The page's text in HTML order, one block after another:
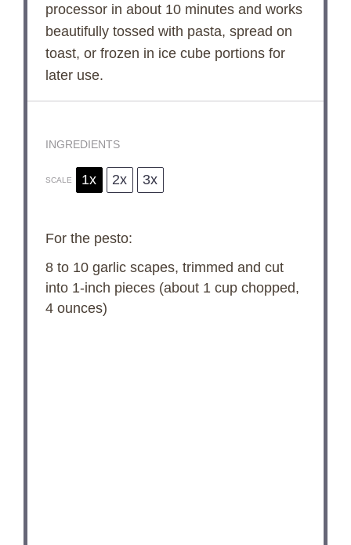
processor in about 10 minutes and works
beautifully tossed with pasta, spread on
toast, or frozen in ice cube portions for
later use.
INGREDIENTS
SCALE 1x 2x 3x
For the pesto:
8to 10garlic scapes, trimmed and cut
into 1-inch pieces (about 1 cupchopped,
4 ounces)